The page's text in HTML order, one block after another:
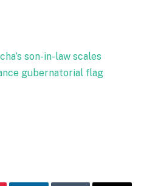
son-in-law scales
gubernatorial flag